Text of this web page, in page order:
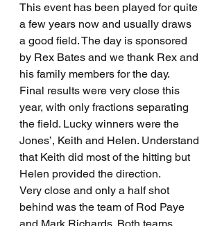
This event has been played for quite
a few years now and usually draws
a good field. The day is sponsored
by Rex Bates and we thank Rex and
his family members for the day.
Final results were very close this
year, with only fractions separating
the field. Lucky winners were the
Jones’, Keith and Helen. Understand
that Keith did most of the hitting but
Helen provided the direction.
Very close and only a half shot
behind was the team of Rod Paye